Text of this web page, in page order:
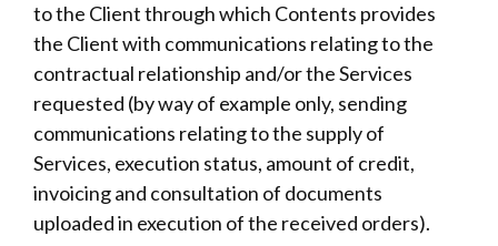
to the Client through which Contents provides
the Client with communications relating to the
contractual relationship and/or the Services
requested (by way of example only, sending
communications relating to the supply of
Services, execution status, amount of credit,
invoicing and consultation of documents
uploaded in execution of the received orders).